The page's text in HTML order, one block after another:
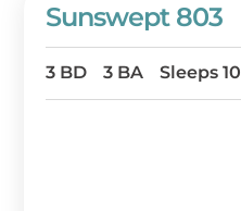
Sunswept 803
3 BD 3 BA Sleeps 10